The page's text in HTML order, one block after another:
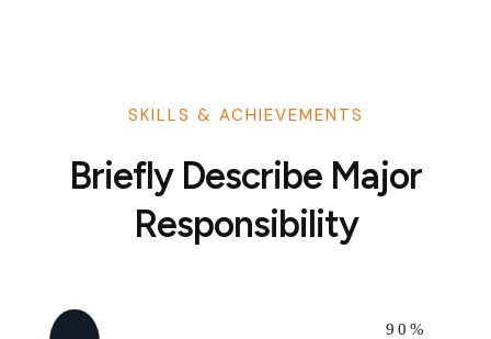
SKILLS & ACHIEVEMENTS
Briefly Describe Major
Responsibility
90%